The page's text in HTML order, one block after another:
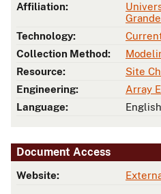
Affiliation:
Technology:
Collection Method:
Resource:
Site
Engineering:
Array
Language:
English
Document Access
Website: